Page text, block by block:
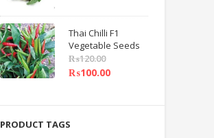
Thai Chilli F1
Vegetable Seeds
₨120.00
₨100.00
PRODUCT TAGS